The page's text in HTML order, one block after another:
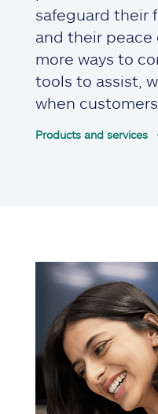
safeguard their
and their peace
more ways to
tools to assist,
when
Products and services